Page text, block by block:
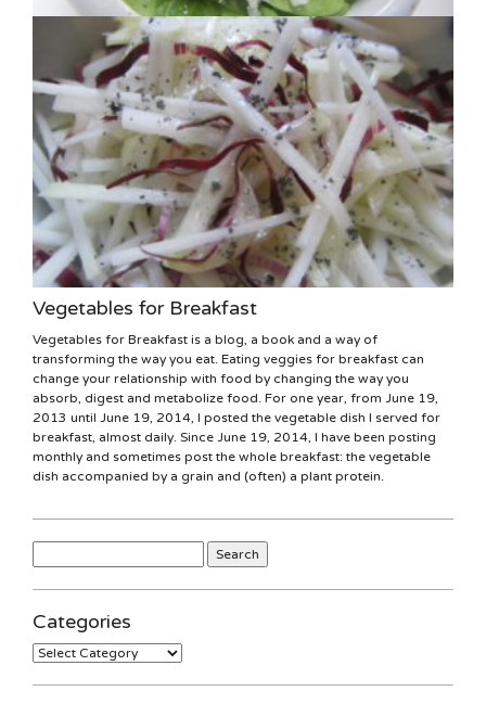
Vegetables for Breakfast
Vegetables for Breakfast is a blog, a book and a way of
transforming the way you eat. Eating veggies for breakfast can
change your relationship with food by changing the way you
absorb, digest and metabolize food. For one year, from June 19,
2013 until June 19, 2014, I posted the vegetable dish I served for
breakfast, almost daily. Since June 19, 2014, I have been posting
monthly and sometimes post the whole breakfast: the vegetable
dish accompanied by a grain and (often) a plant protein.
for:
Categories
Categories